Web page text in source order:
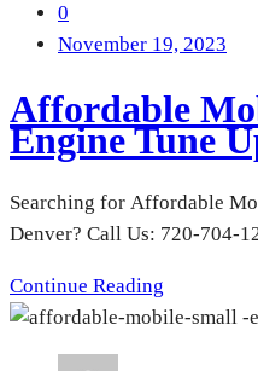
0
November 19, 2023
Affordable
Engine Tune
Searching for Affordable
Denver? Call Us: 720-704-
Continue Reading